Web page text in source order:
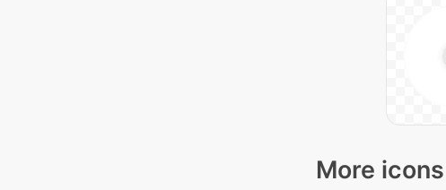
More